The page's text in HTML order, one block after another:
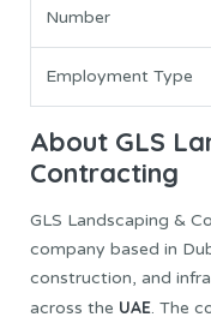
Number
Employment Type
About GLS
Contracting
GLS Landscaping &
company based in
construction, and
across the UAE. The